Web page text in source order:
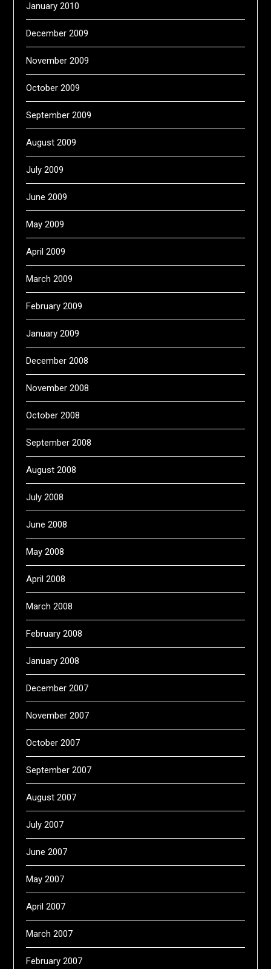
January 2010
December 2009
November 2009
October 2009
September 2009
August 2009
July 2009
June 2009
May 2009
April 2009
March 2009
February 2009
January 2009
December 2008
November 2008
October 2008
September 2008
August 2008
July 2008
June 2008
May 2008
April 2008
March 2008
February 2008
January 2008
December 2007
November 2007
October 2007
September 2007
August 2007
July 2007
June 2007
May 2007
April 2007
March 2007
February 2007